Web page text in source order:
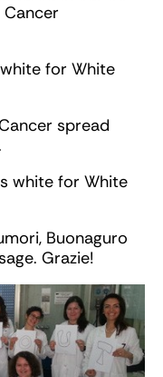
spread
Buonaguro
Grazie!